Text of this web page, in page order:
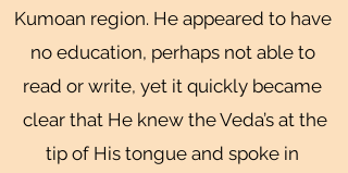
Kumoan region. He appeared to have
no education, perhaps not able to
read or write, yet it quickly became
clear that He knew the Veda’s at the
tip of His tongue and spoke in